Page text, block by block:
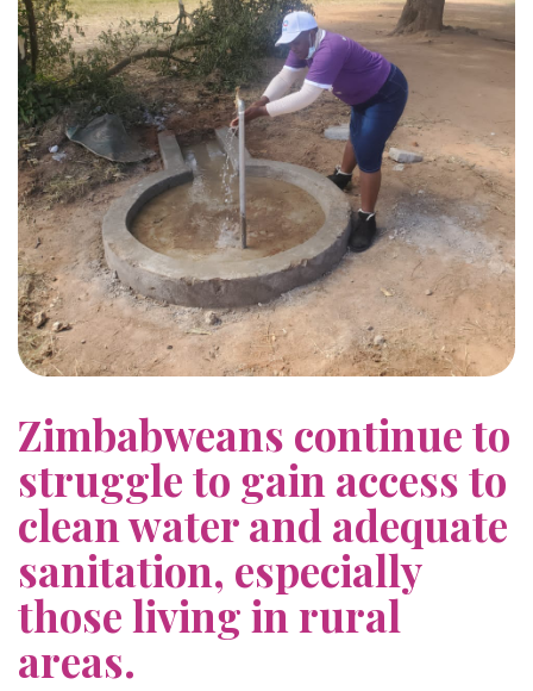
Zimbabweans continue to
struggle to gain access to
clean water and adequate
sanitation, especially
those living in rural
areas.